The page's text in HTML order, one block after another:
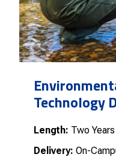
Technology
Length: Two Years
Delivery: On-